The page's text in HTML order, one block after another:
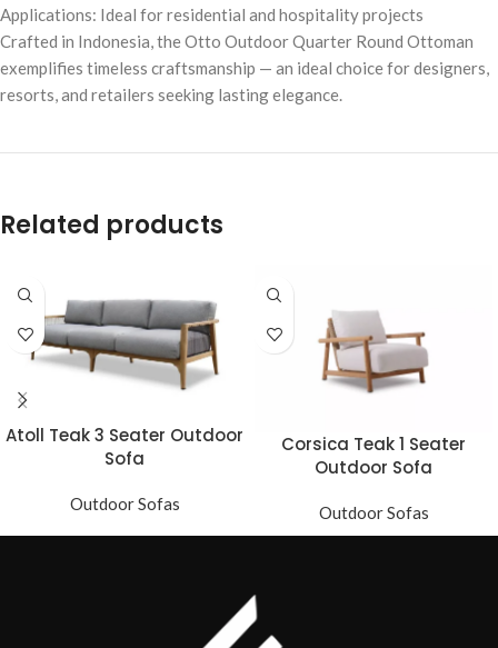
Applications: Ideal for residential and hospitality projects
Crafted in Indonesia, the Otto Outdoor Quarter Round Ottoman
exemplifies timeless craftsmanship — an ideal choice for designers,
resorts, and retailers seeking lasting elegance.
Related products
Atoll Teak 3 Seater Outdoor
Sofa
Outdoor Sofas
Corsica Teak 1 Seater
Outdoor Sofa
Outdoor Sofas